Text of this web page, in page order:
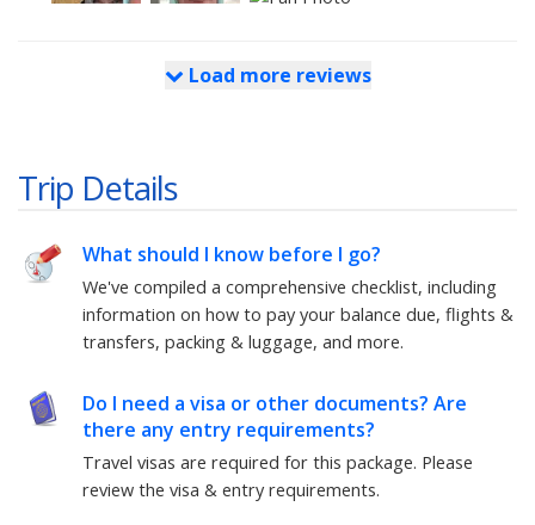
Load more reviews
Trip Details
What should I know before I go?
We've compiled a comprehensive checklist, including
information on how to pay your balance due, flights &
transfers, packing & luggage, and more.
Do I need a visa or other documents? Are
there any entry requirements?
Travel visas are required for this package. Please
review the visa & entry requirements.